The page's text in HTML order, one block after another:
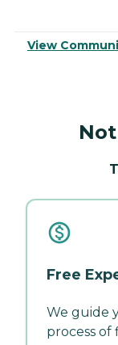
View
Free
We guide
process of